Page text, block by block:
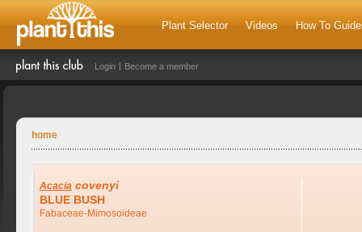
Plant Selector Videos How To
Login Become a member
home
Acacia covenyi
BLUE BUSH
Fabaceae-Mimosoideae